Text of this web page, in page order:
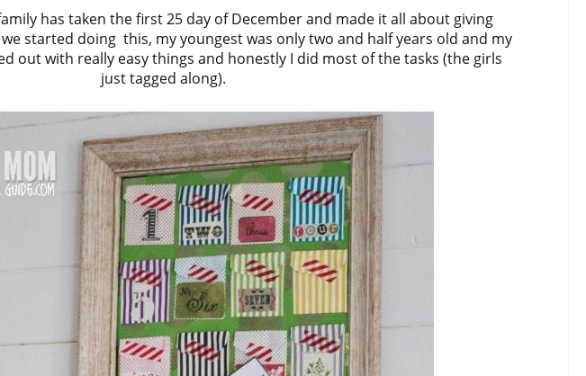
has taken the first 25 day of December and made it all about giving
started doing this, my youngest was only two and half years old and my
out with really easy things and honestly I did most of the tasks (the girls
just tagged along).